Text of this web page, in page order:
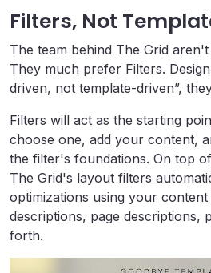
Filters, Not
The team behind The Grid
They much prefer Filters.
driven, not template-driven”,
Filters will act as the starting
choose one, add your content,
the filter's foundations. On top
The Grid's layout filters
optimizations using your
descriptions, page descriptions,
forth.